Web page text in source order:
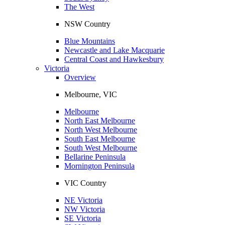
The West
NSW Country
Blue Mountains
Newcastle and Lake Macquarie
Central Coast and Hawkesbury
Victoria
Overview
Melbourne, VIC
Melbourne
North East Melbourne
North West Melbourne
South East Melbourne
South West Melbourne
Bellarine Peninsula
Mornington Peninsula
VIC Country
NE Victoria
NW Victoria
SE Victoria